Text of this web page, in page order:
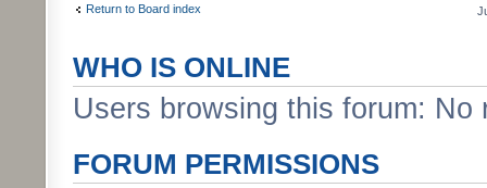
Return to Board index
WHO IS ONLINE
Users browsing this forum:
FORUM PERMISSIONS